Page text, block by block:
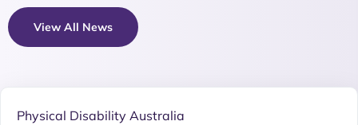
View All News
Physical Disability Australia